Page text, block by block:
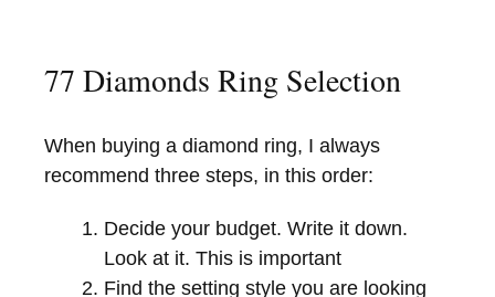
77 Diamonds Ring Selection
When buying a diamond ring, I always
recommend three steps, in this order:
Decide your budget. Write it down.
Look at it. This is important
Find the setting style you are looking